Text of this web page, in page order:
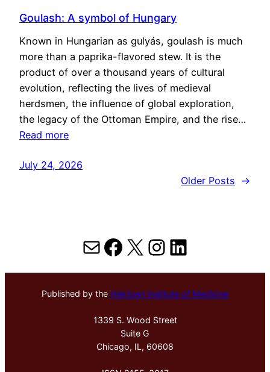
Goulash: A symbol of Hungary
Known in Hungarian as gulyás, goulash is much
more than a paprika-flavored stew. It is the
product of over a thousand years of cultural
evolution, reflecting the lives of medieval
herdsmen, the influence of global exploration,
the legacy of the Ottoman Empire, and the rise…
Read more
July 24, 2026
Older Posts
→
MailFacebook
X Instagram
LinkedIn
Published by the Hektoen Institute of Medicine
1339 S. Wood Street
Suite G
Chicago, IL, 60608